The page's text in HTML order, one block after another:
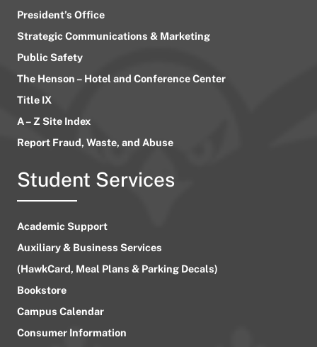
President’s Office
Strategic Communications & Marketing
Public Safety
The Henson – Hotel and Conference Center
Title IX
A – Z Site Index
Report Fraud, Waste, and Abuse
Student Services
Academic Support
Auxiliary & Business Services
(HawkCard, Meal Plans & Parking Decals)
Bookstore
Campus Calendar
Consumer Information